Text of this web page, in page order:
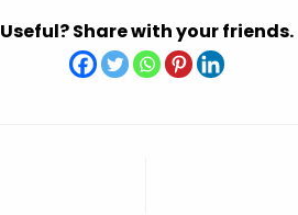
Useful? Share with your friends.